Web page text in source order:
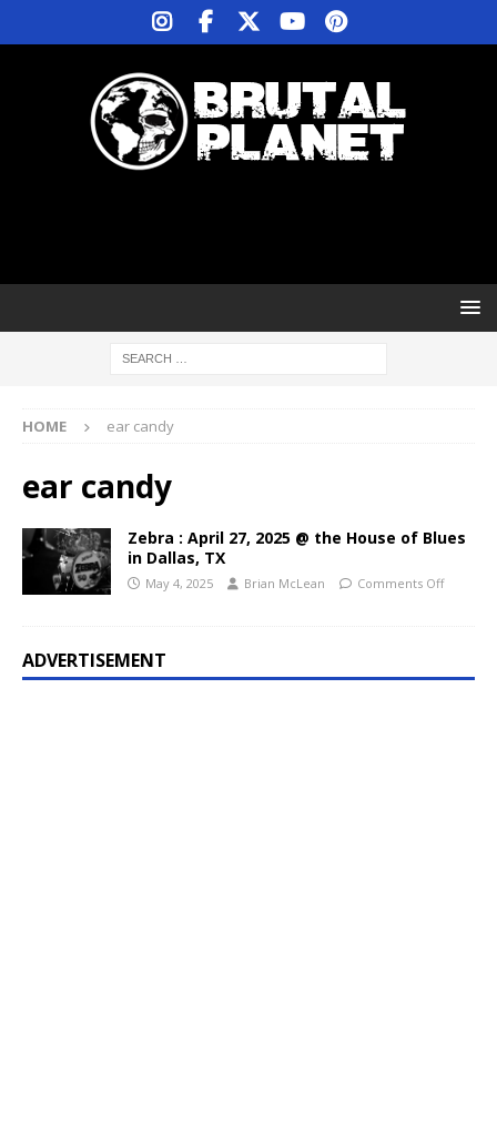
HOME ear candy
ear candy
Zebra : April 27, 2025 @ the House of Blues
in Dallas, TX
May 4, 2025 Brian McLean Comments Off
ADVERTISEMENT